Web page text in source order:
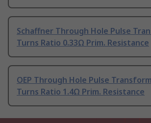
Schaffner Through Hole Pulse
Turns Ratio 0.33Ω Prim. Resistance
OEP Through Hole Pulse
Turns Ratio 1.4Ω Prim. Resistance